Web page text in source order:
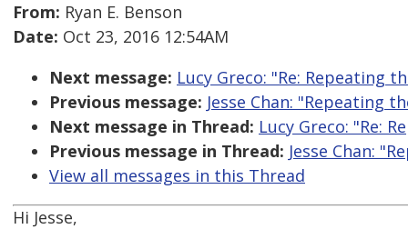
From: Ryan E. Benson
Date: Oct 23, 2016 12:54AM
Next message: Lucy Greco: "Re: Repeating
Previous message: Jesse Chan: "Repeating
Next message in Thread: Lucy Greco: "Re:
Previous message in Thread: Jesse Chan:
View all messages in this Thread
Hi Jesse,